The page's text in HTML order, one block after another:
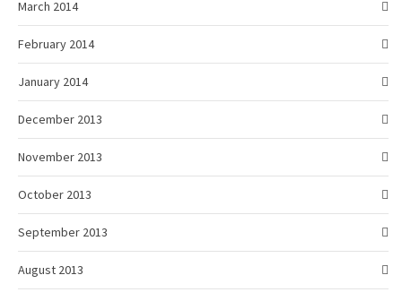
March 2014
February 2014
January 2014
December 2013
November 2013
October 2013
September 2013
August 2013